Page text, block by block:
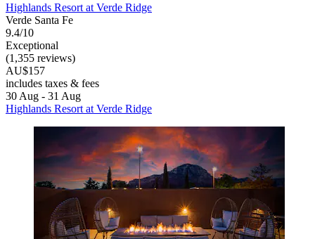
Highlands Resort at Verde Ridge
Verde Santa Fe
9.4/10
Exceptional
(1,355 reviews)
AU$157
includes taxes & fees
30 Aug - 31 Aug
Highlands Resort at Verde Ridge